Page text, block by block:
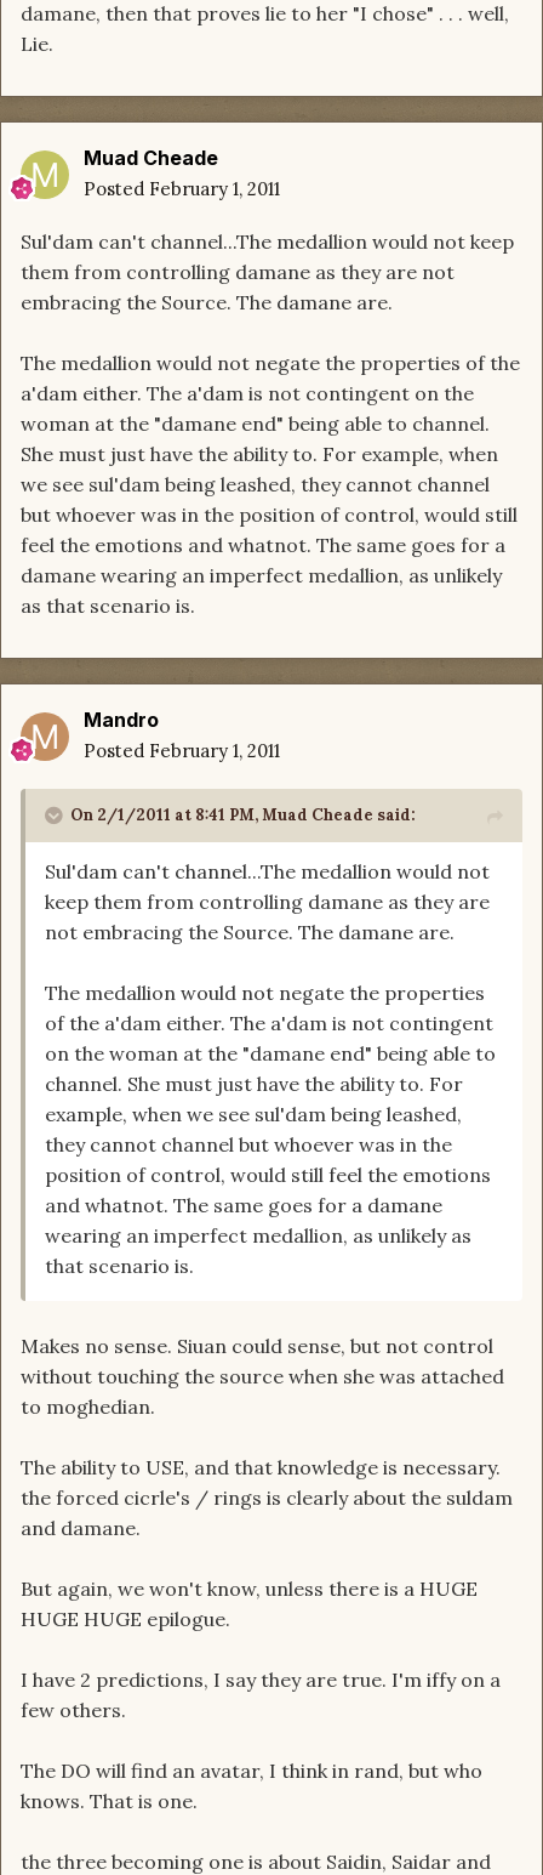
damane, then that proves lie to her "I chose" . . . well,
Lie.
Muad Cheade
Posted February 1, 2011
Sul'dam can't channel...The medallion would not keep
them from controlling damane as they are not
embracing the Source. The damane are.
The medallion would not negate the properties of the
a'dam either. The a'dam is not contingent on the
woman at the "damane end" being able to channel.
She must just have the ability to. For example, when
we see sul'dam being leashed, they cannot channel
but whoever was in the position of control, would still
feel the emotions and whatnot. The same goes for a
damane wearing an imperfect medallion, as unlikely
as that scenario is.
Mandro
Posted February 1, 2011
On 2/1/2011 at 8:41 PM, Muad Cheade said:
Sul'dam can't channel...The medallion would not
keep them from controlling damane as they are
not embracing the Source. The damane are.
The medallion would not negate the properties
of the a'dam either. The a'dam is not contingent
on the woman at the "damane end" being able to
channel. She must just have the ability to. For
example, when we see sul'dam being leashed,
they cannot channel but whoever was in the
position of control, would still feel the emotions
and whatnot. The same goes for a damane
wearing an imperfect medallion, as unlikely as
that scenario is.
Makes no sense. Siuan could sense, but not control
without touching the source when she was attached
to moghedian.
The ability to USE, and that knowledge is necessary.
the forced cicrle's / rings is clearly about the suldam
and damane.
But again, we won't know, unless there is a HUGE
HUGE HUGE epilogue.
I have 2 predictions, I say they are true. I'm iffy on a
few others.
The DO will find an avatar, I think in rand, but who
knows. That is one.
the three becoming one is about Saidin, Saidar and